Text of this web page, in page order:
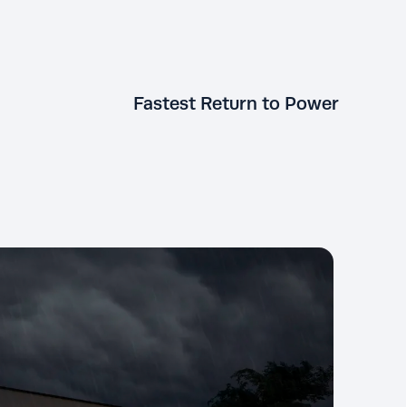
gas or propane.
cords, just
KOHLER generators restore power
to your home faster than
Fastest Return to Power